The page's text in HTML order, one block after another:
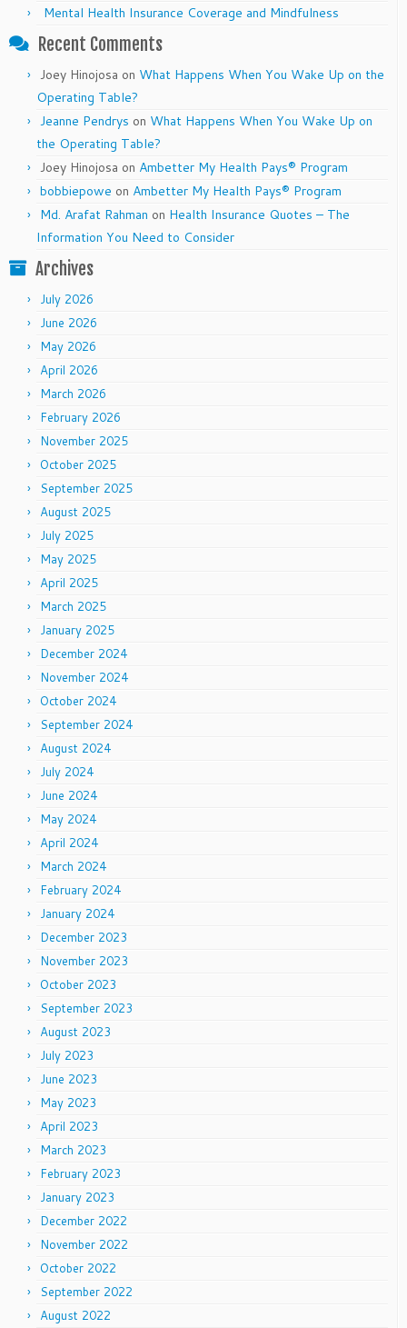
Mental Health Insurance Coverage and Mindfulness
Recent Comments
Joey Hinojosa on What Happens When You Wake Up on the
Operating Table?
Jeanne Pendrys on What Happens When You Wake Up on
the Operating Table?
Joey Hinojosa on Ambetter My Health Pays® Program
bobbiepowe on Ambetter My Health Pays® Program
Md. Arafat Rahman on Health Insurance Quotes – The
Information You Need to Consider
Archives
July 2026
June 2026
May 2026
April 2026
March 2026
February 2026
November 2025
October 2025
September 2025
August 2025
July 2025
May 2025
April 2025
March 2025
January 2025
December 2024
November 2024
October 2024
September 2024
August 2024
July 2024
June 2024
May 2024
April 2024
March 2024
February 2024
January 2024
December 2023
November 2023
October 2023
September 2023
August 2023
July 2023
June 2023
May 2023
April 2023
March 2023
February 2023
January 2023
December 2022
November 2022
October 2022
September 2022
August 2022